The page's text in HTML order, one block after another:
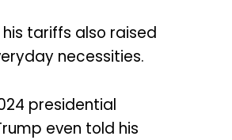
tariffs also raised
necessities.
presidential
even told his